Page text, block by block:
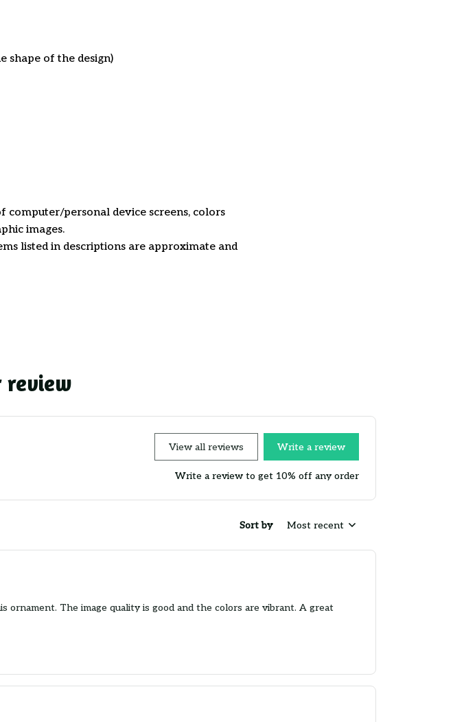
shape of the design)
personal device screens, colors
images.
listed in descriptions are approximate and
review
View all reviews Write a review
Write a review to get 10% off any order
Sort by Most recent
ornament. The image quality is good and the colors are vibrant. A great